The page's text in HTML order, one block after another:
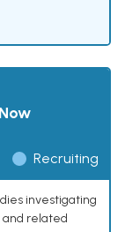
Recruiting
investigating
related